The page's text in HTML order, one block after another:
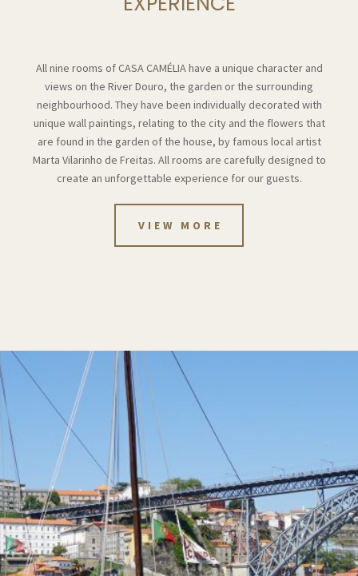
All nine rooms of CASA CAMÉLIA have a unique character and
views on the River Douro, the garden or the surrounding
neighbourhood. They have been individually decorated with
unique wall paintings, relating to the city and the flowers that
are found in the garden of the house, by famous local artist
Marta Vilarinho de Freitas. All rooms are carefully designed to
create an unforgettable experience for our guests.
VIEW MORE